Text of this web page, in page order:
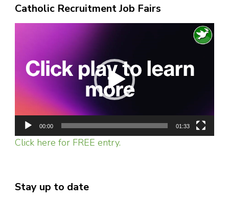
Catholic Recruitment Job Fairs
00:00 01:33
Click here for FREE entry.
Stay up to date